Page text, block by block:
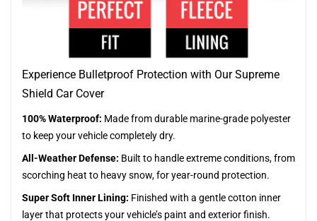
Experience Bulletproof Protection with Our Supreme
Shield Car Cover
100% Waterproof: Made from durable marine-grade polyester
to keep your vehicle completely dry.
All-Weather Defense: Built to handle extreme conditions, from
scorching heat to heavy snow, for year-round protection.
Super Soft Inner Lining: Finished with a gentle cotton inner
layer that protects your vehicle’s paint and exterior finish.